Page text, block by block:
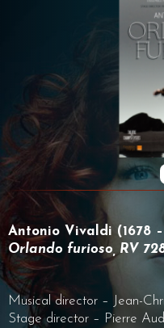
Antonio Vivaldi (1678 –
Orlando furioso, RV
Musical director – Jean-
Stage director – Pierre